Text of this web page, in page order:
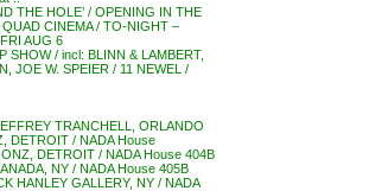
THE HOLE’ / OPENING IN THE
QUAD CINEMA / TO-NIGHT –
AUG 6
SHOW / incl: BLINN & LAMBERT,
JOE W. SPEIER / 11 NEWEL /
TRANCHELL, ORLANDO
DETROIT / NADA House
DETROIT / NADA House 404B
NY / NADA House 405B
HANLEY GALLERY, NY / NADA